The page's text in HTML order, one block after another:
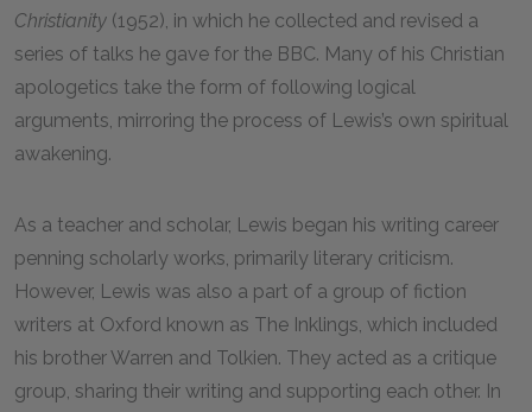
Christianity (1952), in which he collected and revised a
series of talks he gave for the BBC. Many of his Christian
apologetics take the form of following logical
arguments, mirroring the process of Lewis’s own spiritual
awakening.
As a teacher and scholar, Lewis began his writing career
penning scholarly works, primarily literary criticism.
However, Lewis was also a part of a group of fiction
writers at Oxford known as The Inklings, which included
his brother Warren and Tolkien. They acted as a critique
group, sharing their writing and supporting each other. In